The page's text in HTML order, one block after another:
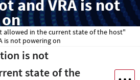
and VRA is not
allowed in the current state of the host"
is not powering on
is not
state of the